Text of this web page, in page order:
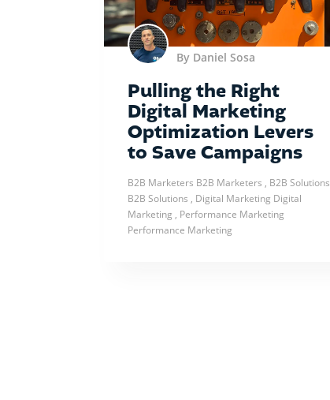
By Daniel Sosa
Pulling the Right
Digital Marketing
Optimization Levers
to Save Campaigns
B2B Marketers B2B Marketers , B2B Solutions
B2B Solutions , Digital Marketing Digital
Marketing , Performance Marketing
Performance Marketing